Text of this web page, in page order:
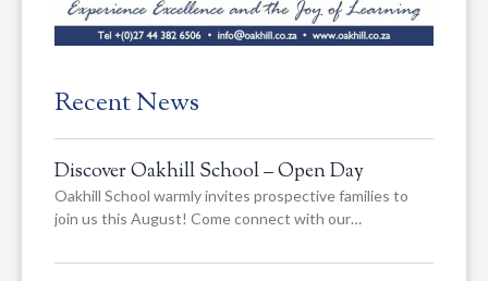
Recent News
Discover Oakhill School – Open Day
Oakhill School warmly invites prospective families to
join us this August! Come connect with our…